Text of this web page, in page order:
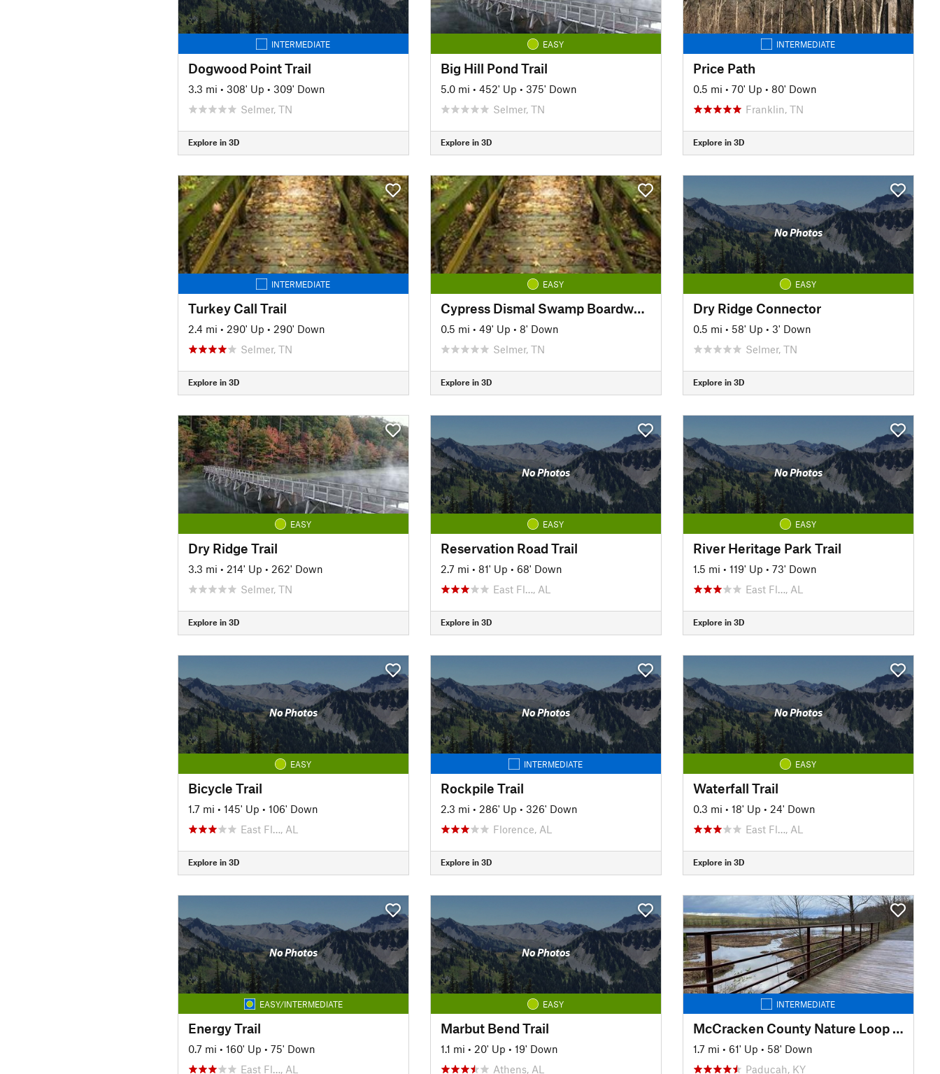
INTERMEDIATE
Dogwood Point Trail
3.3 mi • 308' Up • 309' Down
Selmer, TN
Explore in 3D
EASY
Big Hill Pond Trail
5.0 mi • 452' Up • 375' Down
Selmer, TN
Explore in 3D
INTERMEDIATE
Price Path
0.5 mi • 70' Up • 80' Down
Franklin, TN
Explore in 3D
INTERMEDIATE
Turkey Call Trail
2.4 mi • 290' Up • 290' Down
Selmer, TN
Explore in 3D
EASY
Cypress Dismal Swamp Boardwalk
0.5 mi • 49' Up • 8' Down
Selmer, TN
Explore in 3D
No Photos
EASY
Dry Ridge Connector
0.5 mi • 58' Up • 3' Down
Selmer, TN
Explore in 3D
EASY
Dry Ridge Trail
3.3 mi • 214' Up • 262' Down
Selmer, TN
Explore in 3D
No Photos
EASY
Reservation Road Trail
2.7 mi • 81' Up • 68' Down
East Fl…, AL
Explore in 3D
No Photos
EASY
River Heritage Park Trail
1.5 mi • 119' Up • 73' Down
East Fl…, AL
Explore in 3D
No Photos
EASY
Bicycle Trail
1.7 mi • 145' Up • 106' Down
East Fl…, AL
Explore in 3D
No Photos
INTERMEDIATE
Rockpile Trail
2.3 mi • 286' Up • 326' Down
Florence, AL
Explore in 3D
No Photos
EASY
Waterfall Trail
0.3 mi • 18' Up • 24' Down
East Fl…, AL
Explore in 3D
No Photos
EASY/INTERMEDIATE
Energy Trail
0.7 mi • 160' Up • 75' Down
East Fl…, AL
No Photos
EASY
Marbut Bend Trail
1.1 mi • 20' Up • 19' Down
Athens, AL
INTERMEDIATE
McCracken County Nature Loop Trail
1.7 mi • 61' Up • 58' Down
Paducah, KY